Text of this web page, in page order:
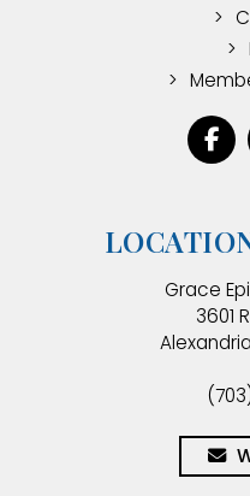
Grace
3601